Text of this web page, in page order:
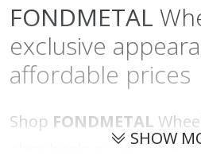
FONDMETAL
exclusive
affordable prices
Shop FONDMETAL
abswheels.eu. We have
SHOW